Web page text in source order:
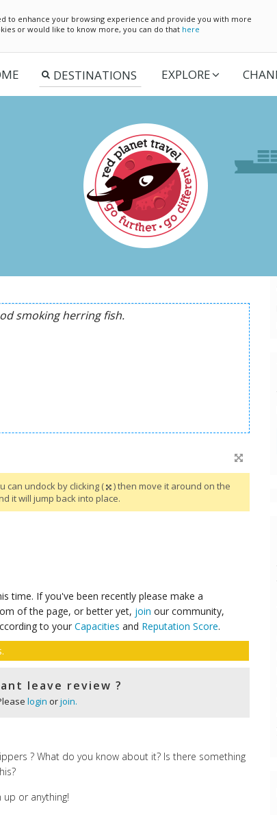
to enhance your browsing experience and provide you with more
or would like to know more, you can do that here
EXPLORE
can undock by clicking (
) then move it around on the
it will jump back into place.
time. If you've been recently please make a
of the page, or better yet, join our community,
to your Capacities and Reputation Score.
leave review ?
login orjoin.
? What do you know about it? Is there something
or anything!